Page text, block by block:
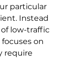
particular
Instead
low-traffic
focuses on
require